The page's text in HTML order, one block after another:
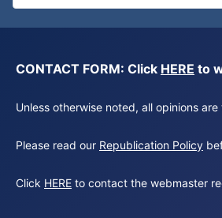
CONTACT FORM: Click HERE to
Unless otherwise noted, all opinions
Please read our Republication Policy
Click HERE to contact the webmaster